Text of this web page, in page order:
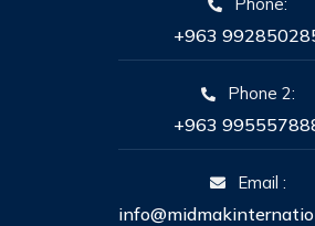
+963
Phone 2:
+963
Email :